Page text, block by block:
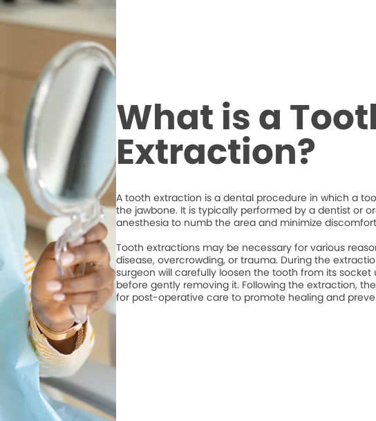
What is a
Extraction?
A tooth extraction is a dental procedure in which a
the jawbone. It is typically performed by a dentist or
anesthesia to numb the area and minimize
Tooth extractions may be necessary for various
disease, overcrowding, or trauma. During the
surgeon will carefully loosen the tooth from its socket
before gently removing it. Following the extraction,
for post-operative care to promote healing and